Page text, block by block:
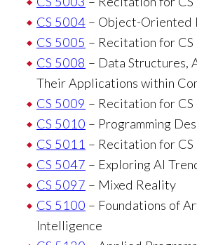
CS 5004 – Object-Oriented
CS 5005 – Recitation for
CS 5008 – Data Structures,
Their Applications within
CS 5009 – Recitation for
CS 5010 – Programming
CS 5011 – Recitation for
CS 5047 – Exploring AI
CS 5097 – Mixed Reality
CS 5100 – Foundations of
Intelligence